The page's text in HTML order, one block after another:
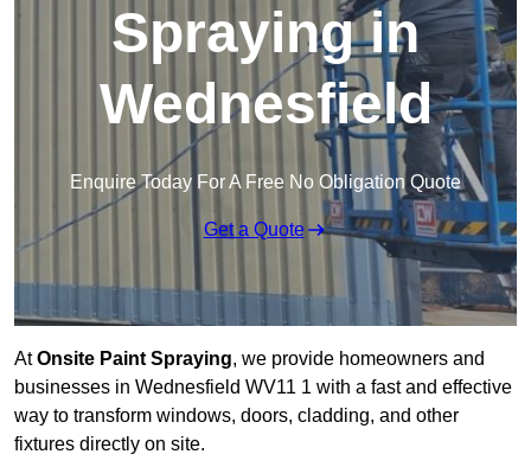
Spraying in
Wednesfield
Enquire Today For A Free No Obligation Quote
Get a Quote
AtOnsite Paint Spraying, we provide homeowners and
businesses in Wednesfield WV11 1 with a fast and effective
way to transform windows, doors, cladding, and other
fixtures directly on site.